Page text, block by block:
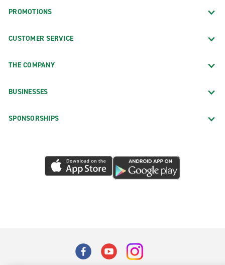
PROMOTIONS
CUSTOMER SERVICE
THE COMPANY
BUSINESSES
SPONSORSHIPS